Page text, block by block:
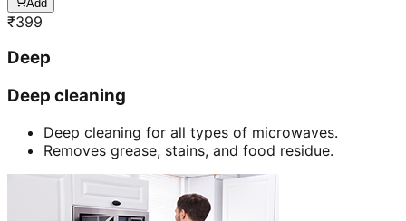
Add
₹399
Deep
Deep cleaning
Deep cleaning for all types of microwaves.
Removes grease, stains, and food residue.